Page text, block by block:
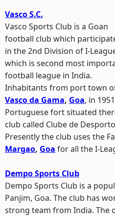
Vasco S.C.
Vasco Sports Club is a Goan
football club which
in the 2nd Division of I-
which is second most
football league in India.
Inhabitants from port town
Vasco da Gama, Goa, in
Portuguese fort situated
club called Clube de
Presently the club uses the
Margao, Goa for all the I-
Dempo Sports Club
Dempo Sports Club is a
Panjim, Goa. The club has
strong team from India. The